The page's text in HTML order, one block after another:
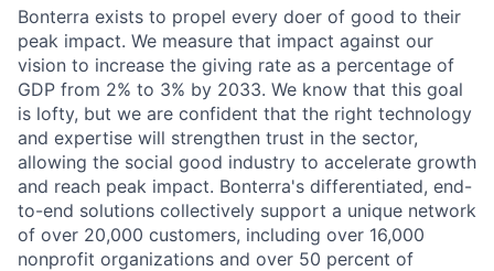
Bonterra exists to propel every doer of good to their
peak impact. We measure that impact against our
vision to increase the giving rate as a percentage of
GDP from 2% to 3% by 2033. We know that this goal
is lofty, but we are confident that the right technology
and expertise will strengthen trust in the sector,
allowing the social good industry to accelerate growth
and reach peak impact. Bonterra's differentiated, end-
to-end solutions collectively support a unique network
of over 20,000 customers, including over 16,000
nonprofit organizations and over 50 percent of